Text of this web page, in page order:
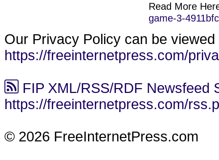
Read More
game-3-
Our Privacy Policy can be viewed
https://freeinternetpress.com/
FIP XML/RSS/RDF Newsfeed
https://freeinternetpress.com/
© 2026 FreeInternetPress.com